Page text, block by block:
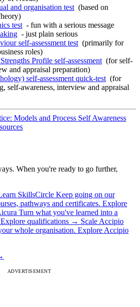
and organisation test (based on
test - fun with a serious message
- just plain serious
self-assessment test (primarily for
roles)
Profile self-assessment (for self-
and appraisal preparation)
self-assessment quick-test (for
self-awareness, interview and appraisal
Models and Process Self Awareness
When you're ready to go further,
SkillsCircle Keep going on our
pathways and certificates. Explore
Turn what you've learned into a
Explore qualifications → Scale Accipio
whole organisation. Explore Accipio
ADVERTISEMENT